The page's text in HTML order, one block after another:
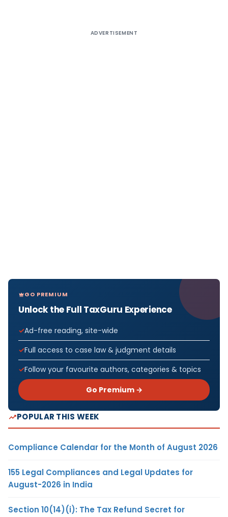
ADVERTISEMENT
GO PREMIUM
Unlock the Full TaxGuru Experience
Ad-free reading, site-wide
Full access to case law & judgment details
Follow your favourite authors, categories & topics
Go Premium →
POPULAR THIS WEEK
Compliance Calendar for the Month of August 2026
155 Legal Compliances and Legal Updates for
August-2026 in India
Section 10(14)(i): The Tax Refund Secret for